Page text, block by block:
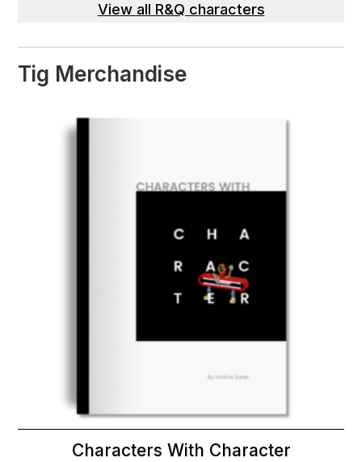
View all R&Q characters
Tig Merchandise
Characters With Character